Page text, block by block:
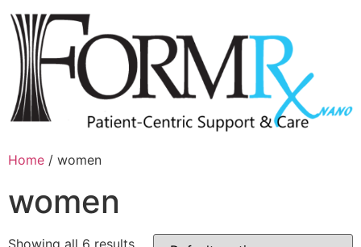
Home / women
women
Showing all 6 results